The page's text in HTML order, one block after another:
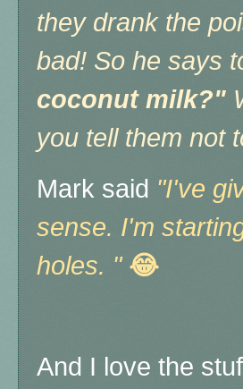
they drank the
bad! So he says
coconut milk?"
you tell them not
Mark said "I've
sense. I'm
holes. "😂
And I love the